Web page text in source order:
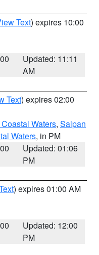
Text) expires 10:00
Updated: 11:11
AM
Text) expires 02:00
Waters, Saipan
Waters, in PM
Updated: 01:06
PM
) expires 01:00 AM
Updated: 12:00
PM